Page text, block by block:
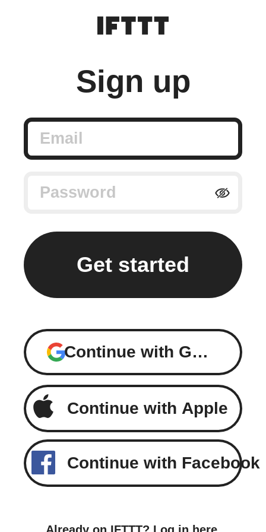
Sign up
Email
Continue with Google
Continue with Apple
Continue with Facebook